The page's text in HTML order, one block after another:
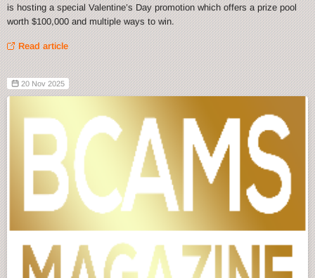
is hosting a special Valentine’s Day promotion which offers a prize pool
worth $100,000 and multiple ways to win.
Read article
20 Nov 2025